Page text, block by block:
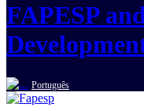
FAPESP
Português